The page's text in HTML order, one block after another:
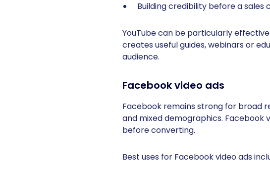
Building credibility before a sales
YouTube can be particularly
creates useful guides, webinars or
audience.
Facebook video ads
Facebook remains strong for broad
and mixed demographics. Facebook
before converting.
Best uses for Facebook video ads